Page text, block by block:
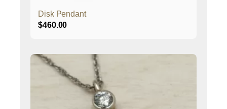
Disk Pendant
$460.00
This
product